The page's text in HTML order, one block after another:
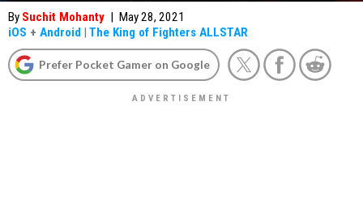
By Suchit Mohanty | May 28, 2021
iOS + Android | The King of Fighters ALLSTAR
Prefer Pocket Gamer on Google